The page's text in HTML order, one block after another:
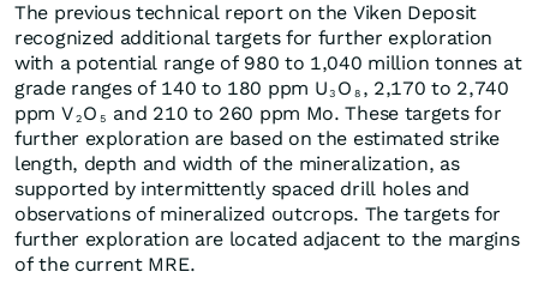
The previous technical report on the Viken Deposit
recognized additional targets for further exploration
with a potential range of 980 to 1,040 million tonnes at
grade ranges of 140 to 180 ppm U 3 O 8 , 2,170 to 2,740
ppm V 2 O 5
and 210 to 260 ppm Mo. These targets for
further exploration are based on the estimated strike
length, depth and width of the mineralization, as
supported by intermittently spaced drill holes and
observations of mineralized outcrops. The targets for
further exploration are located adjacent to the margins
of the current MRE.